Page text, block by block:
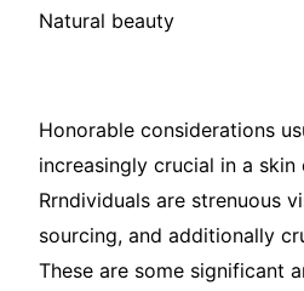
Natural beauty
Honorable considerations
increasingly crucial in a skin
Rrndividuals are strenuous
sourcing, and additionally
These are some significant